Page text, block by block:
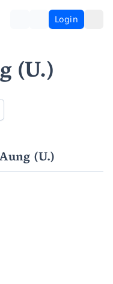
Login
(U.)
(U.)